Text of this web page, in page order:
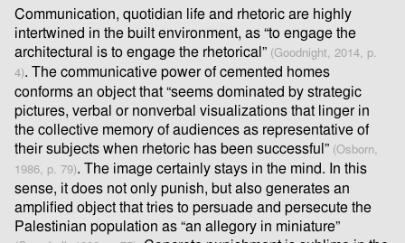
Communication, quotidian life and rhetoric are highly
intertwined in the built environment, as “to engage the
architectural is to engage the rhetorical” (Goodnight, 2014, p.
4). The communicative power of cemented homes
conforms an object that “seems dominated by strategic
pictures, verbal or nonverbal visualizations that linger in
the collective memory of audiences as representative of
their subjects when rhetoric has been successful” (Osborn,
1986, p. 79). The image certainly stays in the mind. In this
sense, it does not only punish, but also generates an
ampliﬁed object that tries to persuade and persecute the
Palestinian population as “an allegory in miniature”